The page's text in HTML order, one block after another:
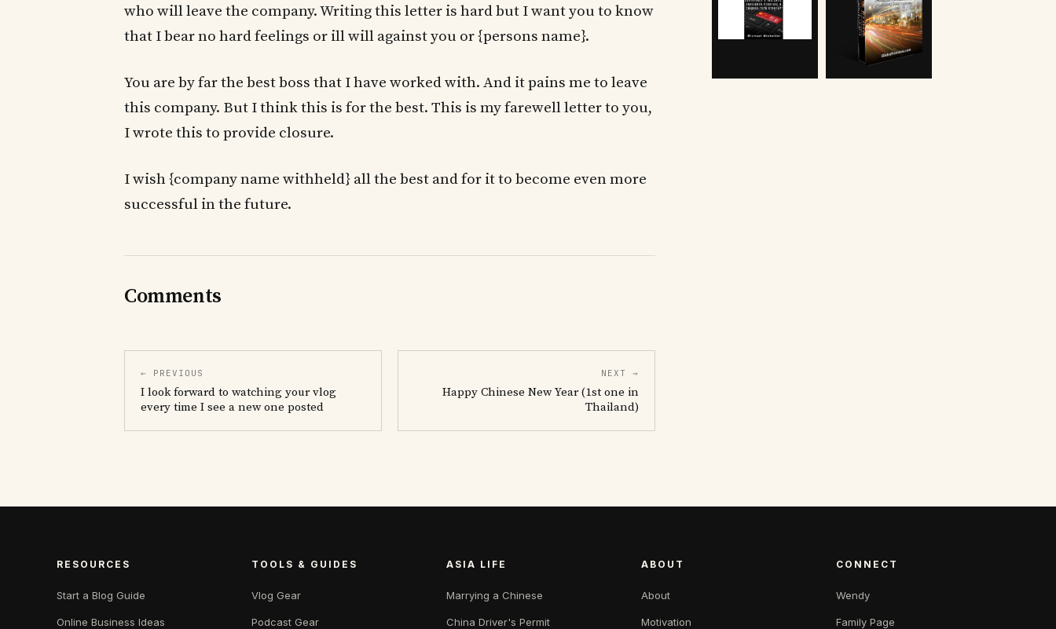
who will leave the company. Writing this letter is hard but I want you to know
that I bear no hard feelings or ill will against you or {persons name}.
You are by far the best boss that I have worked with. And it pains me to leave
this company. But I think this is for the best. This is my farewell letter to you,
I wrote this to provide closure.
I wish {company name withheld} all the best and for it to become even more
successful in the future.
Comments
← PREVIOUS
I look forward to watching your vlog
every time I see a new one posted
NEXT →
Happy Chinese New Year (1st one in
Thailand)
RESOURCES
Start a Blog Guide
Online Business Ideas
TOOLS & GUIDES
Vlog Gear
Podcast Gear
ASIA LIFE
Marrying a Chinese
China Driver's Permit
ABOUT
About
Motivation
CONNECT
Wendy
Family Page